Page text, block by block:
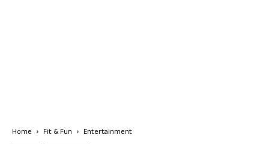
Home Fit & Fun Entertainment